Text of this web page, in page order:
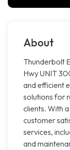
About
Thunderbolt
Hwy UNIT
and efficient
solutions for
clients. With
customer
services,
and